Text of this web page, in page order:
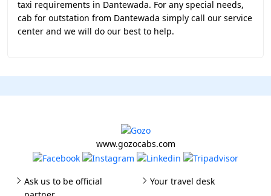
taxi requirements in Dantewada. For any special needs,
cab for outstation from Dantewada simply call our service
center and we will do our best to help.
www.gozocabs.com
Ask us to be official
Your travel desk